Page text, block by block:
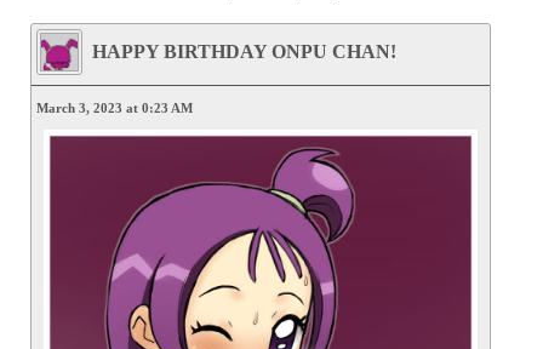
HAPPY BIRTHDAY ONPU CHAN!
March 3, 2023 at 0:23 AM